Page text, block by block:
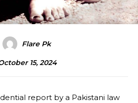
Flare Pk
15, 2024
report by a Pakistani law